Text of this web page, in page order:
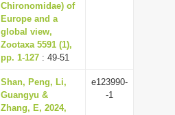
Chironomidae) of
Europe and a
global view,
Zootaxa 5591 (1),
pp. 1-127 : 49-51
Shan, Peng, Li,
Guangyu &
Zhang, E, 2024,
e123990-
-1